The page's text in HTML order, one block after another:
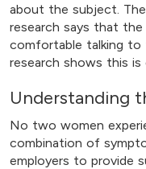
about the subject.
research says that
comfortable talking to
research shows this is
Understanding
No two women
combination of
employers to provide